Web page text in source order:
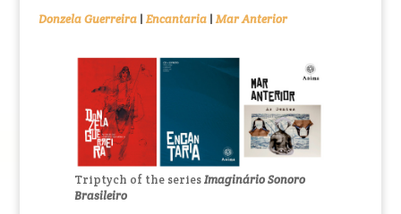
Donzela Guerreira| Encantaria| Mar Anterior
Triptych of the seriesImaginário Sonoro
Brasileiro